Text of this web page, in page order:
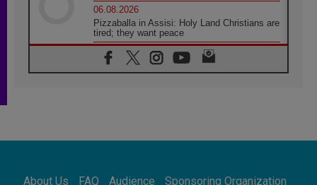
06.08.2026
Pizzaballa in Assisi: Holy Land Christians are
tired; they want peace
06.08.2026
Franciscan Provincial Minister: School of St.
Francis teaches the Gospel of peace
Africa's Synodal Journey to 2028 Begins with
About Us FAQ Audience Sponsoring Organization